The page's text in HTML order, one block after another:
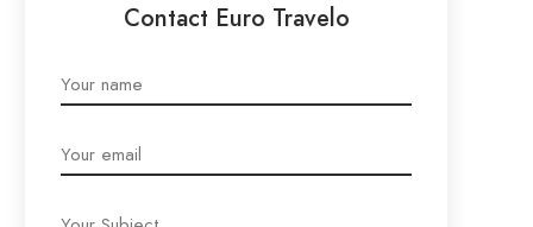
Contact Euro Travelo